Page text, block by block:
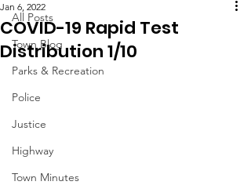
All Posts
Town Blog
Parks & Recreation
Police
Justice
Highway
Town Minutes
COVID-19 Rapid Test
Distribution 1/10
Jan 6, 2022